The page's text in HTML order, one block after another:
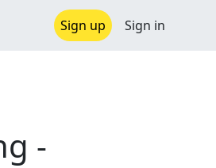
Sign up Sign in
-